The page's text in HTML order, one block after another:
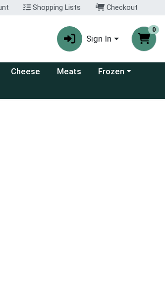
Shopping Lists Checkout
Sign In
0
menu
Cheese Meats Choose a category
Frozen